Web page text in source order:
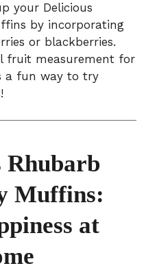
your Delicious
by incorporating
or blackberries.
fruit measurement for
a fun way to try
Rhubarb
Muffins:
at